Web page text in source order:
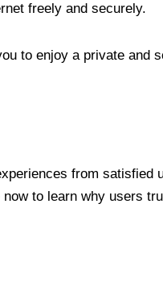
freely and securely.
to enjoy a private and
from satisfied
to learn why users